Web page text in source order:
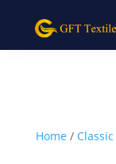
Home / Classic